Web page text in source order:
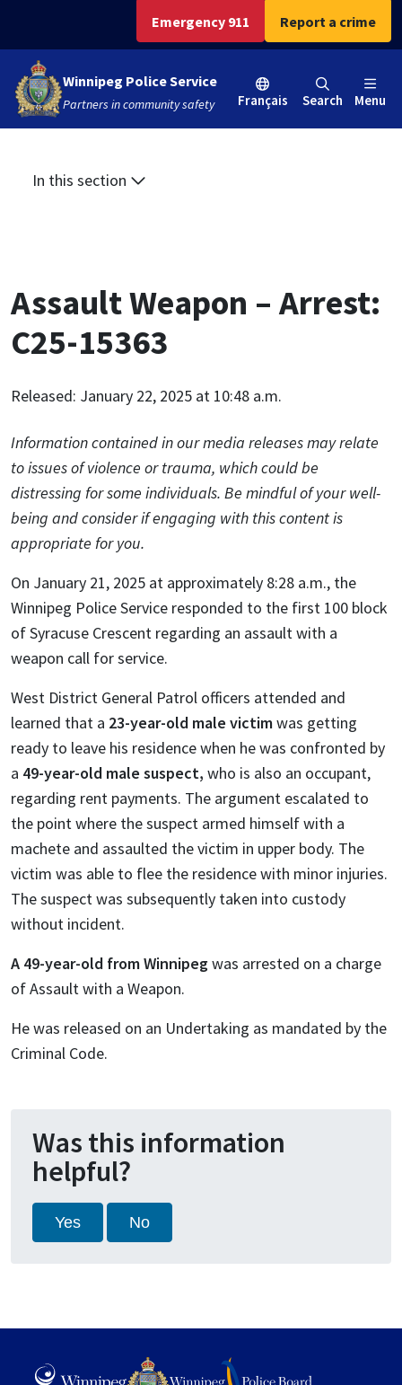
main
content
main
menu
footer
Emergency 911 Report a crime
Winnipeg Police Service
Partners in community safety Français Search Menu
In this section
Assault Weapon – Arrest:
C25-15363
Released: January 22, 2025 at 10:48 a.m.
Information contained in our media releases may relate
to issues of violence or trauma, which could be
distressing for some individuals. Be mindful of your well-
being and consider if engaging with this content is
appropriate for you.
On January 21, 2025 at approximately 8:28 a.m., the
Winnipeg Police Service responded to the first 100 block
of Syracuse Crescent regarding an assault with a
weapon call for service.
West District General Patrol officers attended and
learned that a 23-year-old male victimwas getting
ready to leave his residence when he was confronted by
a 49-year-old male suspect, who is also an occupant,
regarding rent payments. The argument escalated to
the point where the suspect armed himself with a
machete and assaulted the victim in upper body. The
victim was able to flee the residence with minor injuries.
The suspect was subsequently taken into custody
without incident.
A 49-year-old from Winnipegwas arrested on a charge
of Assault with a Weapon.
He was released on an Undertaking as mandated by the
Criminal Code.
Was this information
helpful?
Yes No